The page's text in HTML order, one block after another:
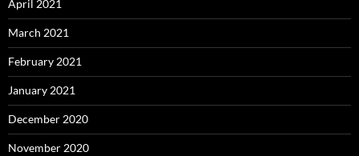
April 2021
March 2021
February 2021
January 2021
December 2020
November 2020